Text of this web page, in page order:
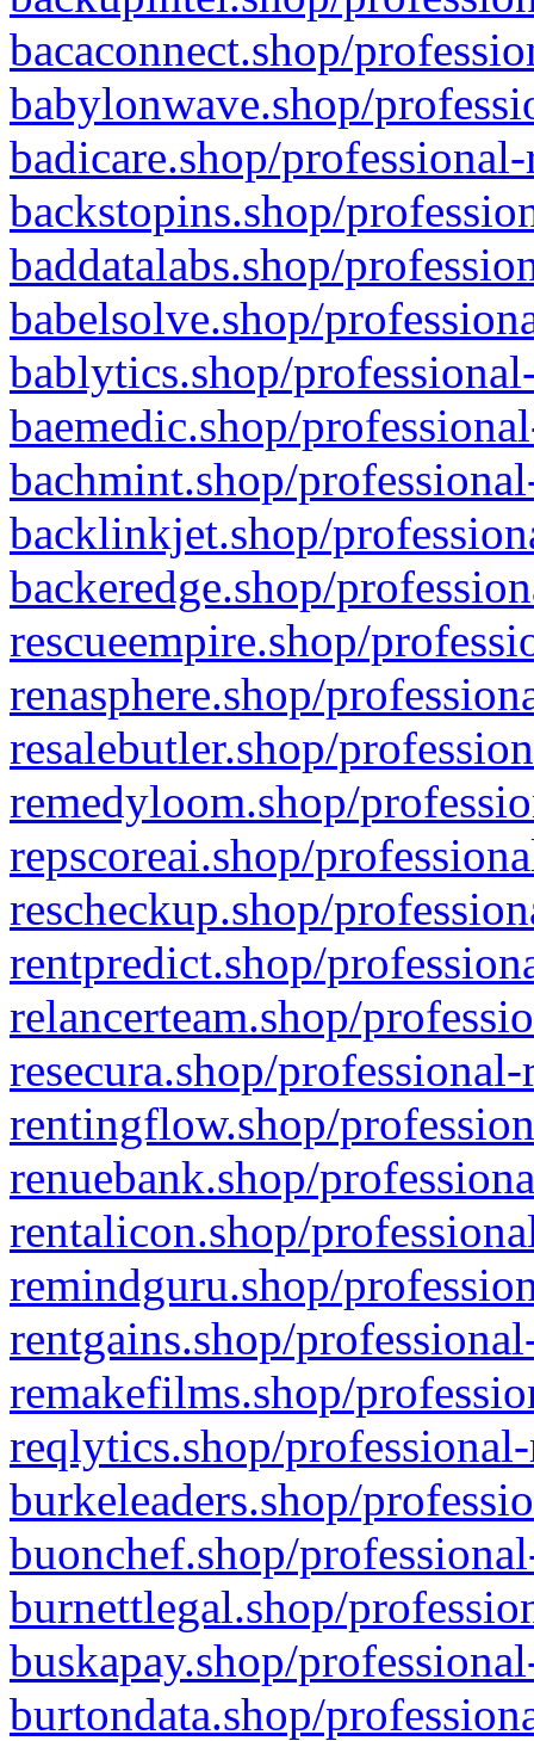
bacaconnect.shop/
babylonwave.shop/
badicare.shop/
backstopins.shop/
baddatalabs.shop/
babelsolve.shop/
bablytics.shop/
baemedic.shop/
bachmint.shop/
backlinkjet.shop/
backeredge.shop/
rescueempire.shop/
renasphere.shop/
resalebutler.shop/
remedyloom.shop/
repscoreai.shop/
rescheckup.shop/
rentpredict.shop/
relancerteam.shop/
resecura.shop/
rentingflow.shop/
renuebank.shop/
rentalicon.shop/
remindguru.shop/
rentgains.shop/
remakefilms.shop/
reqlytics.shop/
burkeleaders.shop/
buonchef.shop/
burnettlegal.shop/
buskapay.shop/
burtondata.shop/